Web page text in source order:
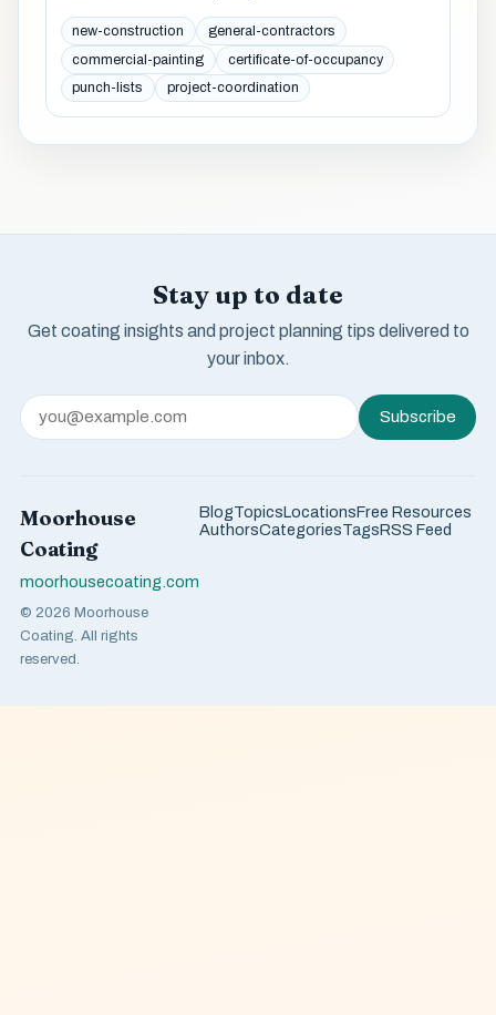
new-construction
general-contractors
commercial-painting
certificate-of-occupancy
punch-lists
project-coordination
Stay up to date
Get coating insights and project planning tips delivered to
your inbox.
Subscribe
Moorhouse
Coating
moorhousecoating.com
© 2026 Moorhouse
Coating. All rights
reserved.
BlogTopicsLocationsFree Resources
AuthorsCategoriesTagsRSS Feed